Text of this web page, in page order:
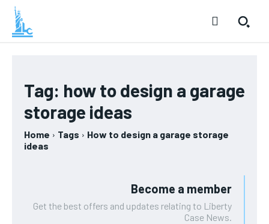
Tag: how to design a garage
storage ideas
Home Tags
How to design a garage storage
ideas
Become a member
Get the best offers and updates relating to Liberty
Case News.